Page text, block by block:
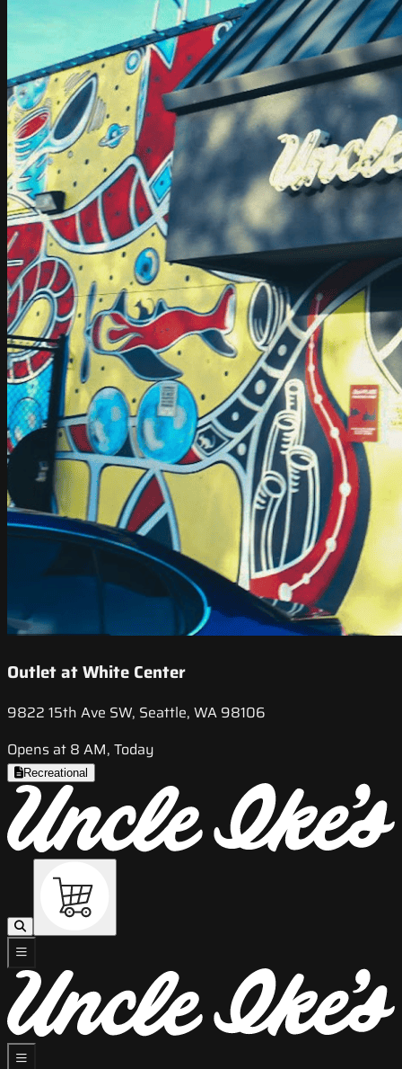
Outlet at White Center
9822 15th Ave SW, Seattle, WA 98106
Opens at 8 AM, Today
Recreational